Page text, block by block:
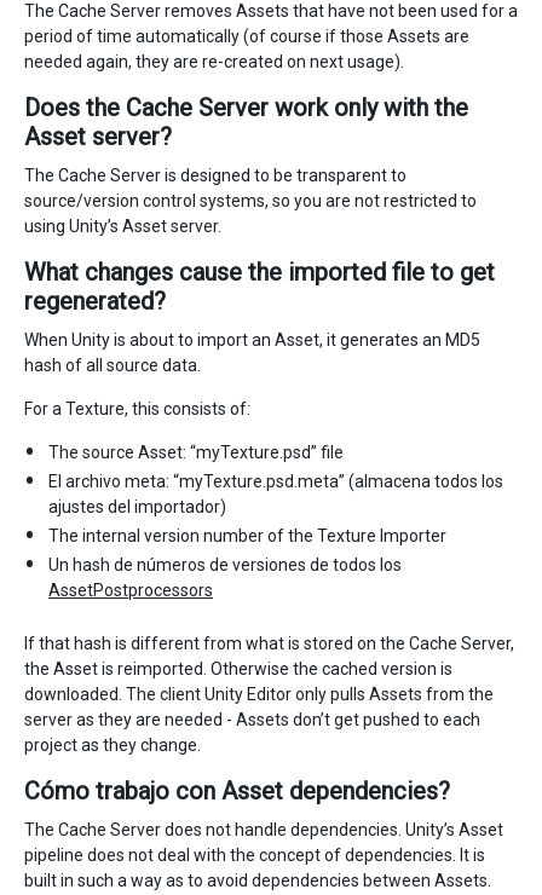
The Cache Server removes Assets that have not been used for a
period of time automatically (of course if those Assets are
needed again, they are re-created on next usage).
Does the Cache Server work only with the
Asset server?
The Cache Server is designed to be transparent to
source/version control systems, so you are not restricted to
using Unity’s Asset server.
What changes cause the imported file to get
regenerated?
When Unity is about to import an Asset, it generates an MD5
hash of all source data.
For a Texture, this consists of:
The source Asset: “myTexture.psd” file
El archivo meta: “myTexture.psd.meta” (almacena todos los
ajustes del importador)
The internal version number of the Texture Importer
Un hash de números de versiones de todos los
AssetPostprocessors
If that hash is different from what is stored on the Cache Server,
the Asset is reimported. Otherwise the cached version is
downloaded. The client Unity Editor only pulls Assets from the
server as they are needed - Assets don’t get pushed to each
project as they change.
Cómo trabajo con Asset dependencies?
The Cache Server does not handle dependencies. Unity’s Asset
pipeline does not deal with the concept of dependencies. It is
built in such a way as to avoid dependencies between Assets.